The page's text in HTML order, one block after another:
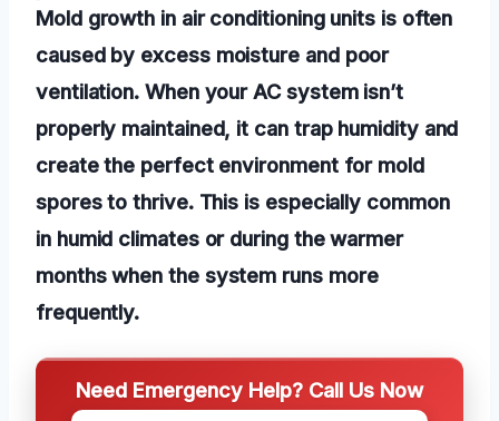
Mold growth in air conditioning units is often
caused by excess moisture and poor
ventilation. When your AC system isn’t
properly maintained, it can trap humidity and
create the perfect environment for mold
spores to thrive. This is especially common
in humid climates or during the warmer
months when the system runs more
frequently.
Need Emergency Help? Call Us Now